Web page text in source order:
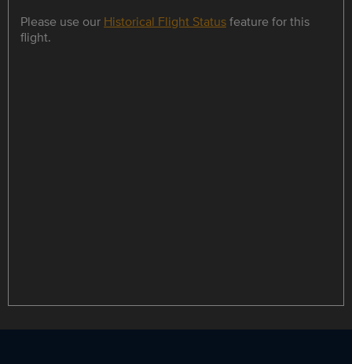
Please use our Historical Flight Statusfeature for this
flight.